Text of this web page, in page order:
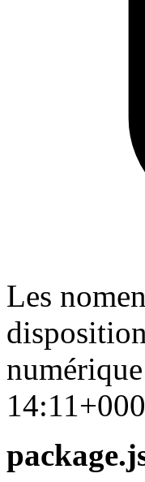
Les